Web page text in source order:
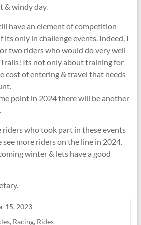
& windy day.
have an element of competition
its only in challenge events. Indeed, I
two riders who would do very well
Its not only about training for
cost of entering & travel that needs
point in 2024 there will be another
riders who took part in these events
see more riders on the line in 2024.
winter & lets have a good
15, 2023
, Racing, Rides